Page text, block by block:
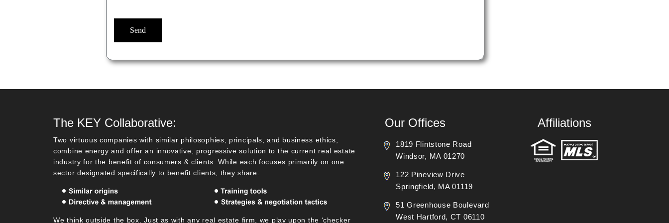
The KEY Collaborative:
Two virtuous companies with similar philosophies, principals, and business ethics,
combine energy and offer an innovative, progressive solution to the current real estate
industry for the benefit of consumers & clients. While each focuses primarily on one
sector designated specifically to benefit clients, they share:
We think outside the box. Just as with any real estate firm, we play upon the ‘checker
Our Offices
1819 Flintstone Road
Windsor, MA 01270
122 Pineview Drive
Springfield, MA 01119
51 Greenhouse Boulevard
West Hartford, CT 06110
Affiliations